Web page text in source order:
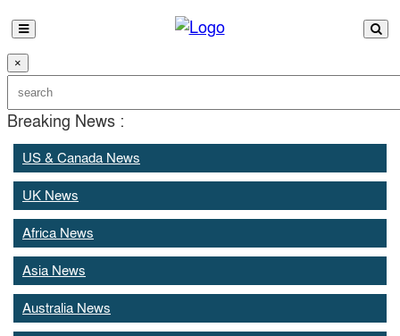
×
Breaking News :
US & Canada News
UK News
Africa News
Asia News
Australia News